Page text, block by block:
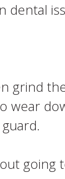
dental
grind
wear
going